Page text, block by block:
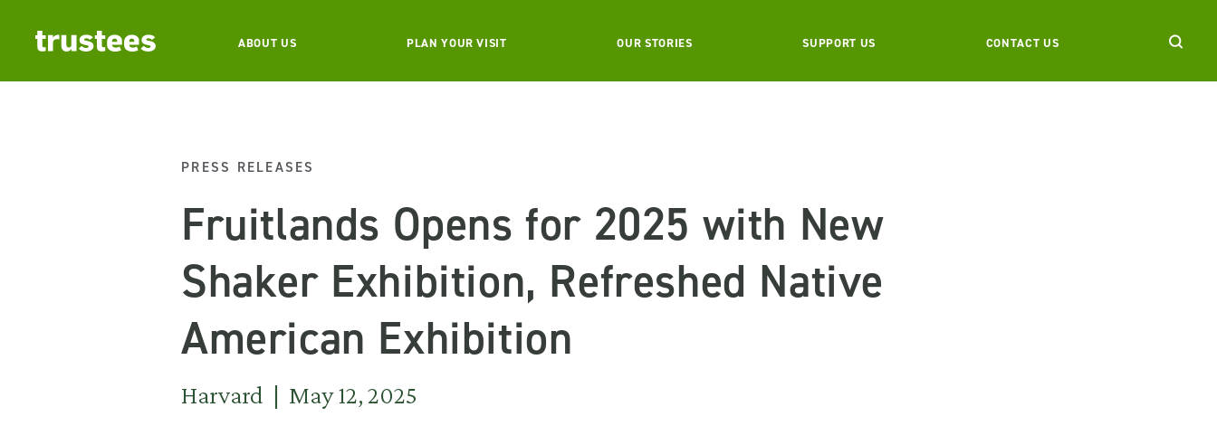
ABOUT US PLAN YOUR VISIT OUR STORIES SUPPORT US CONTACT US
PRESS RELEASES
Fruitlands Opens for 2025 with New
Shaker Exhibition, Refreshed Native
American Exhibition
Harvard | May 12, 2025